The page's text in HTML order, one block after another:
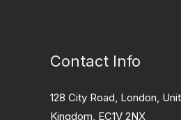
Contact Info
128 City Road, London,
Kingdom, EC1V 2NX